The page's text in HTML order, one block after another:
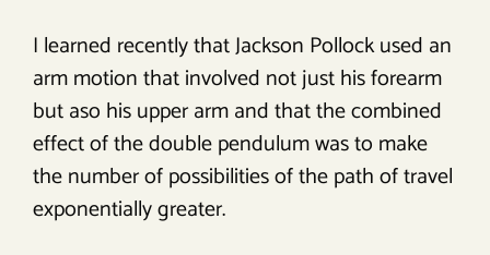
I learned recently that Jackson Pollock used an
arm motion that involved not just his forearm
but aso his upper arm and that the combined
effect of the double pendulum was to make
the number of possibilities of the path of travel
exponentially greater.